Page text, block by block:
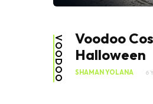
VOODOO
Voodoo
Halloween
SHAMAN YOLANA 6